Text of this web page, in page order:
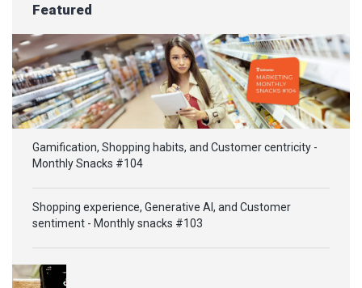
Featured
Gamification, Shopping habits, and Customer centricity -
Monthly Snacks #104
Shopping experience, Generative AI, and Customer
sentiment - Monthly snacks #103